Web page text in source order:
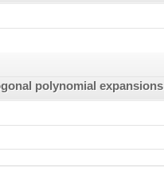
polynomial expansions